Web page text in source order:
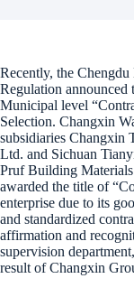
Recently, the
Regulation announced
Municipal level
Selection. Changxin
subsidiaries Changxin
Ltd. and Sichuan
Pruf Building
awarded the title of
enterprise due to its
and standardized
affirmation and
supervision
result of Changxin